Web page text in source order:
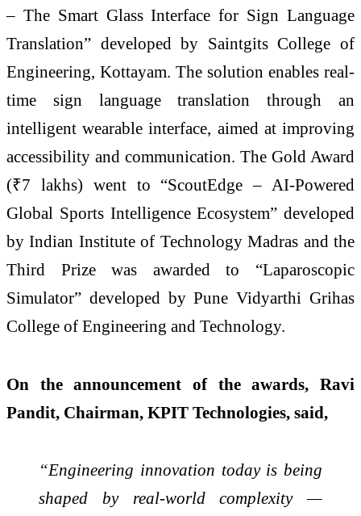
– The Smart Glass Interface for Sign Language
Translation” developed by Saintgits College of
Engineering, Kottayam. The solution enables real-
time sign language translation through an
intelligent wearable interface, aimed at improving
accessibility and communication. The Gold Award
(₹7 lakhs) went to “ScoutEdge – AI-Powered
Global Sports Intelligence Ecosystem” developed
by Indian Institute of Technology Madras and the
Third Prize was awarded to “Laparoscopic
Simulator” developed by Pune Vidyarthi Grihas
College of Engineering and Technology.
On the announcement of the awards, Ravi
Pandit, Chairman, KPIT Technologies, said,
“Engineering innovation today is being
shaped by real-world complexity —